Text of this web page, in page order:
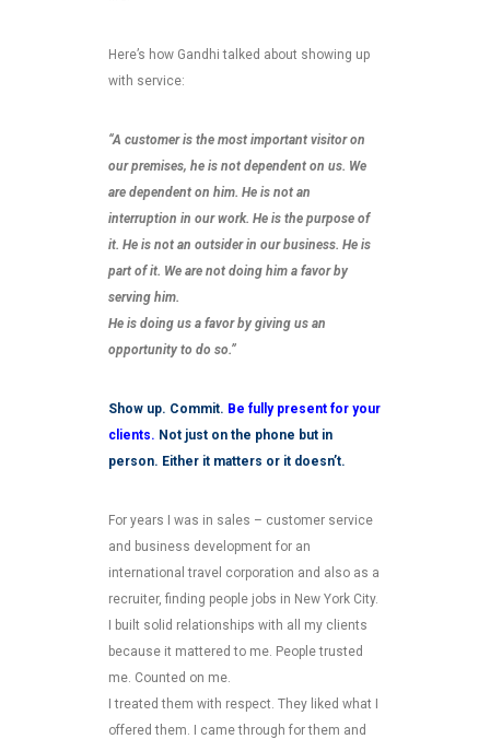
Here’s how Gandhi talked about showing up
with service:
“A customer is the most important visitor on
our premises, he is not dependent on us. We
are dependent on him. He is not an
interruption in our work. He is the purpose of
it. He is not an outsider in our business. He is
part of it. We are not doing him a favor by
serving him.
He is doing us a favor by giving us an
opportunity to do so.”
Show up. Commit. Be fully present for your
clients. Not just on the phone but in
person. Either it matters or it doesn’t.
For years I was in sales – customer service
and business development for an
international travel corporation and also as a
recruiter, finding people jobs in New York City.
I built solid relationships with all my clients
because it mattered to me. People trusted
me. Counted on me.
I treated them with respect. They liked what I
offered them. I came through for them and